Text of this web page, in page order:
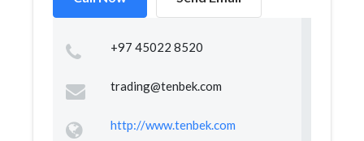
+97 45022 8520
trading@tenbek.com
http://www.tenbek.com